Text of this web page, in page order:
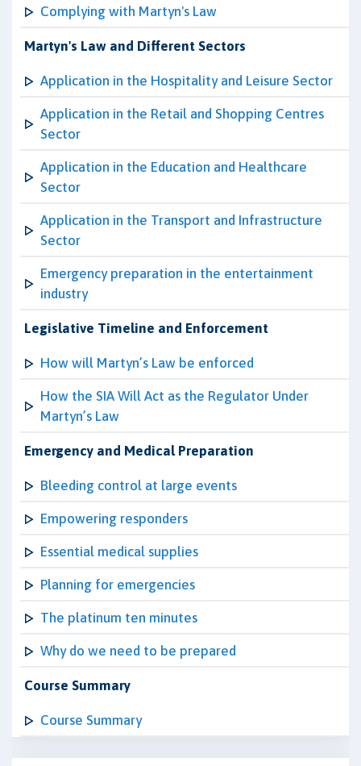
Complying with Martyn's Law
Martyn's Law and Different Sectors
Application in the Hospitality and Leisure Sector
Application in the Retail and Shopping Centres
Sector
Application in the Education and Healthcare
Sector
Application in the Transport and Infrastructure
Sector
Emergency preparation in the entertainment
industry
Legislative Timeline and Enforcement
How will Martyn’s Law be enforced
How the SIA Will Act as the Regulator Under
Martyn’s Law
Emergency and Medical Preparation
Bleeding control at large events
Empowering responders
Essential medical supplies
Planning for emergencies
The platinum ten minutes
Why do we need to be prepared
Course Summary
Course Summary